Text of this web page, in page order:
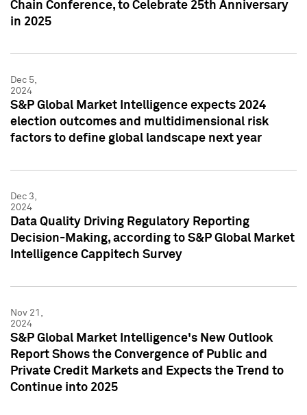
Chain Conference, to Celebrate 25th Anniversary
in 2025
Dec 5,
2024
S&P Global Market Intelligence expects 2024
election outcomes and multidimensional risk
factors to define global landscape next year
Dec 3,
2024
Data Quality Driving Regulatory Reporting
Decision-Making, according to S&P Global Market
Intelligence Cappitech Survey
Nov 21,
2024
S&P Global Market Intelligence's New Outlook
Report Shows the Convergence of Public and
Private Credit Markets and Expects the Trend to
Continue into 2025